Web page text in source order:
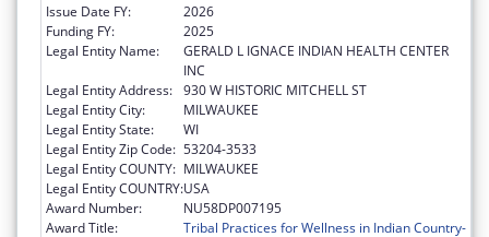
Issue Date FY:
2026
Funding FY:
2025
Legal Entity Name:
GERALD L IGNACE INDIAN HEALTH CENTER
INC
Legal Entity Address: 930 W HISTORIC MITCHELL ST
Legal Entity City:
MILWAUKEE
Legal Entity State:
WI
Legal Entity Zip Code: 53204-3533
Legal Entity COUNTY: MILWAUKEE
Legal Entity COUNTRY:USA
Award Number:
NU58DP007195
Award Title:
Tribal Practices for Wellness in Indian Country-